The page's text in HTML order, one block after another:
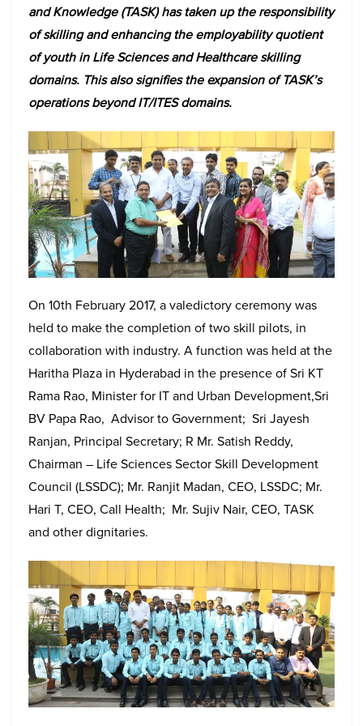
and Knowledge (TASK) has taken up the responsibility
of skilling and enhancing the employability quotient
of youth in Life Sciences and Healthcare skilling
domains. This also signifies the expansion of TASK’s
operations beyond IT/ITES domains.
On 10th February 2017, a valedictory ceremony was
held to make the completion of two skill pilots, in
collaboration with industry. A function was held at the
Haritha Plaza in Hyderabad in the presence of Sri KT
Rama Rao, Minister for IT and Urban Development,Sri
BV Papa Rao, Advisor to Government; Sri Jayesh
Ranjan, Principal Secretary; R Mr. Satish Reddy,
Chairman – Life Sciences Sector Skill Development
Council (LSSDC); Mr. Ranjit Madan, CEO, LSSDC; Mr.
Hari T, CEO, Call Health; Mr. Sujiv Nair, CEO, TASK
and other dignitaries.